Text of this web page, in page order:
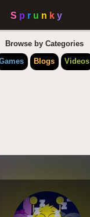
Browse by Categories
Blogs Videos